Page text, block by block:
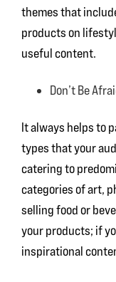
themes that
products on
useful content.
Don’t Be
It always helps to
types that your
catering to
categories of art,
selling food or
your products; if
inspirational